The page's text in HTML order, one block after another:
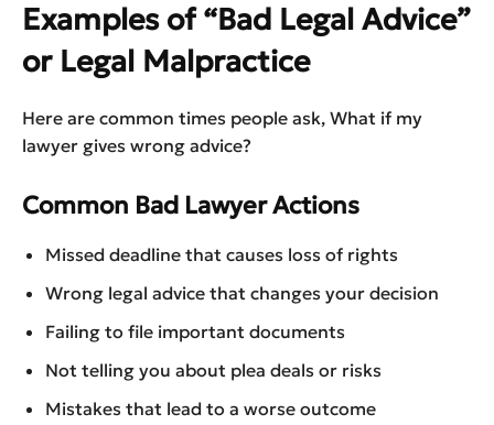
Examples of “Bad Legal Advice”
or Legal Malpractice
Here are common times people ask, What if my
lawyer gives wrong advice?
Common Bad Lawyer Actions
Missed deadline that causes loss of rights
Wrong legal advice that changes your decision
Failing to file important documents
Not telling you about plea deals or risks
Mistakes that lead to a worse outcome